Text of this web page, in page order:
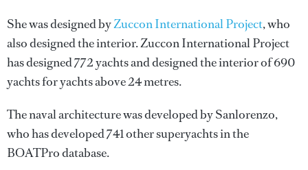
She was designed byZuccon International Project, who
also designed the interior.Zuccon International Project
has designed 772 yachts and designed the interior of 690
yachts for yachts above 24 metres.
The naval architecture was developed bySanlorenzo,
who has developed 741 other superyachts in the
BOATPro database.